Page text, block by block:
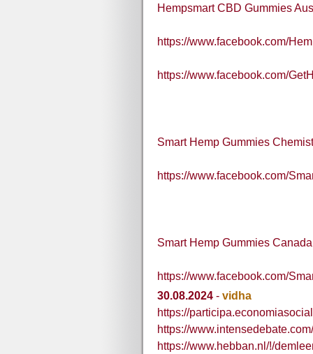
Hempsmart CBD Gummies
https://www.facebook.com/
https://www.facebook.com/
Smart Hemp Gummies
https://www.facebook.com/
Smart Hemp Gummies Canada
https://www.facebook.com/
30.08.2024 - vidha
https://
https://
https://www.hebban.nl/!/